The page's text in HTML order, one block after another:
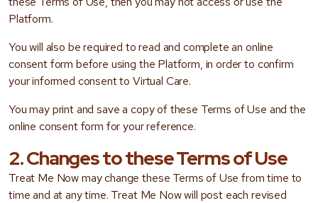
Platform.
You will also be required to read and complete an online
consent form before using the Platform, in order to confirm
your informed consent to Virtual Care.
You may print and save a copy of these Terms of Use and the
online consent form for your reference.
2. Changes to these Terms of Use
Treat Me Now may change these Terms of Use from time to
time and at any time. Treat Me Now will post each revised